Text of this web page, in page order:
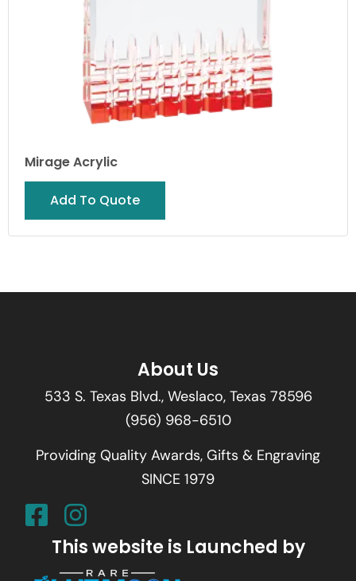
Mirage Acrylic
Add To Quote
About Us
533 S. Texas Blvd., Weslaco, Texas 78596
(956) 968-6510
Providing Quality Awards, Gifts & Engraving
SINCE 1979
This website is Launched by